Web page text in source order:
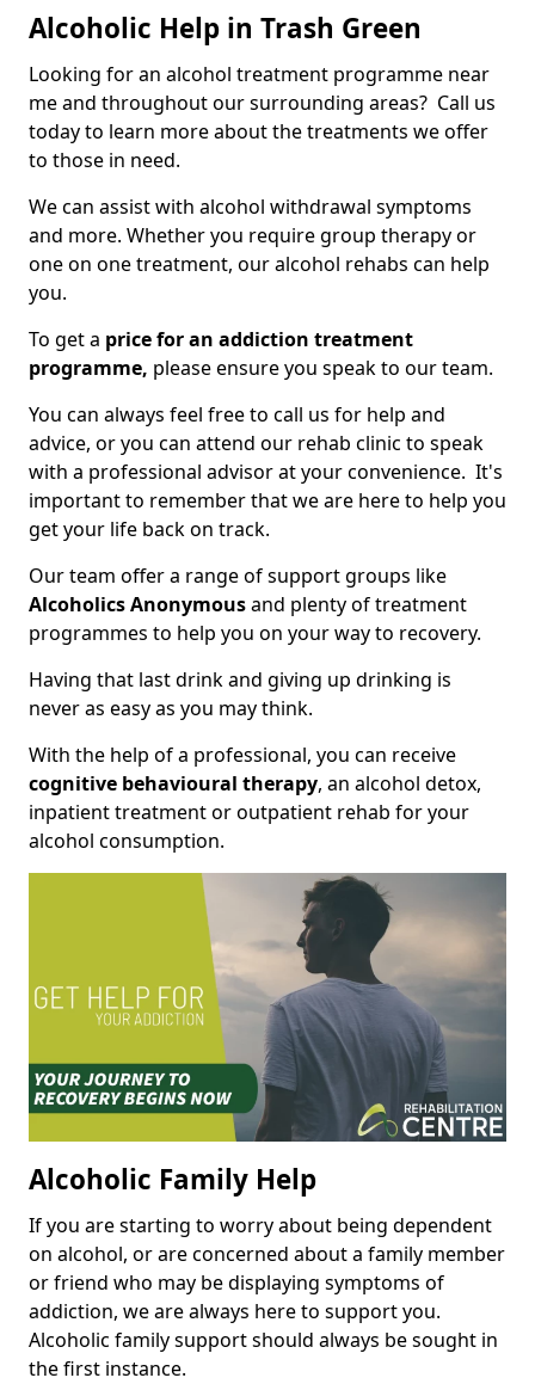
Alcoholic Help in Trash Green
Looking for an alcohol treatment programme near
me and throughout our surrounding areas? Call us
today to learn more about the treatments we offer
to those in need.
We can assist with alcohol withdrawal symptoms
and more. Whether you require group therapy or
one on one treatment, our alcohol rehabs can help
you.
To get a price for an addiction treatment
programme, please ensure you speak to our team.
You can always feel free to call us for help and
advice, or you can attend our rehab clinic to speak
with a professional advisor at your convenience. It's
important to remember that we are here to help you
get your life back on track.
Our team offer a range of support groups like
Alcoholics Anonymousand plenty of treatment
programmes to help you on your way to recovery.
Having that last drink and giving up drinking is
never as easy as you may think.
With the help of a professional, you can receive
cognitive behavioural therapy, an alcohol detox,
inpatient treatment or outpatient rehab for your
alcohol consumption.
Alcoholic Family Help
If you are starting to worry about being dependent
on alcohol, or are concerned about a family member
or friend who may be displaying symptoms of
addiction, we are always here to support you.
Alcoholic family support should always be sought in
the first instance.